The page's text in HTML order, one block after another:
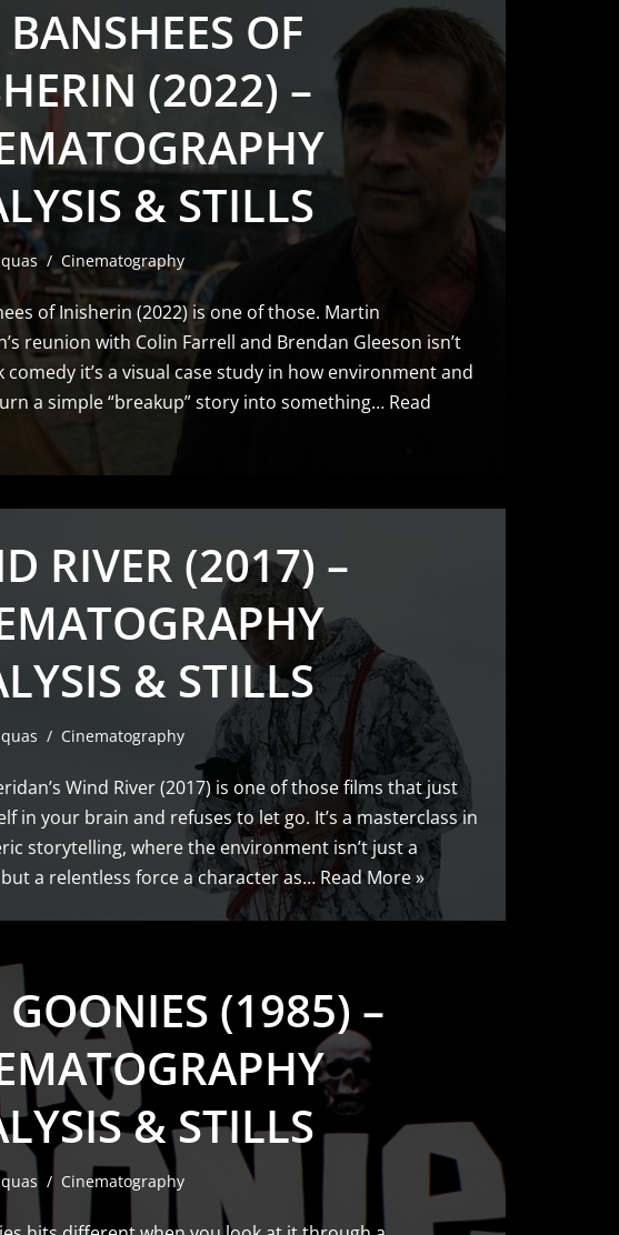
OF
(2022) –
& STILLS
Cinematography
of Inisherin (2022) is one of those. Martin
reunion with Colin Farrell and Brendan Gleeson isn’t
comedy it’s a visual case study in how environment and
a simple “breakup” story into something… Read
RIVER (2017) –
& STILLS
Cinematography
Wind River (2017) is one of those films that just
in your brain and refuses to let go. It’s a masterclass in
storytelling, where the environment isn’t just a
a relentless force a character as… Read More »
GOONIES (1985) –
& STILLS
Cinematography